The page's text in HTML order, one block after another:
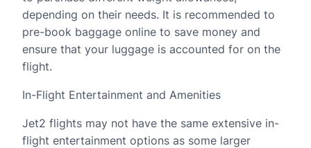
depending on their needs. It is recommended to
pre-book baggage online to save money and
ensure that your luggage is accounted for on the
flight.
In-Flight Entertainment and Amenities
Jet2 flights may not have the same extensive in-
flight entertainment options as some larger